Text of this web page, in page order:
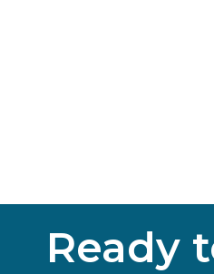
Ready